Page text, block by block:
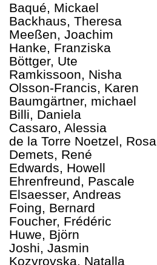
Baqué, Mickael
Backhaus, Theresa
Meeßen, Joachim
Hanke, Franziska
Böttger, Ute
Ramkissoon, Nisha
Olsson-Francis, Karen
Baumgärtner, michael
Billi, Daniela
Cassaro, Alessia
de la Torre Noetzel, Rosa
Demets, René
Edwards, Howell
Ehrenfreund, Pascale
Elsaesser, Andreas
Foing, Bernard
Foucher, Frédéric
Huwe, Björn
Joshi, Jasmin
Kozyrovska, Natalla